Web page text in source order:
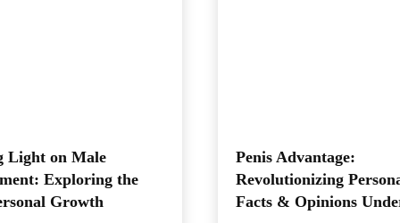
Light on Male
Exploring the
Growth
Penis Advantage:
Revolutionizing
Facts & Opinions